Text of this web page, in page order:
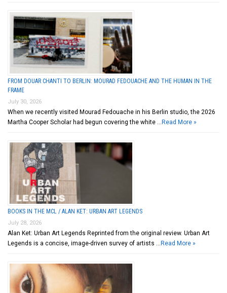
FROM DOUAR CHANTI TO BERLIN: MOURAD FEDOUACHE AND THE HUMAN IN THE
FRAME
July 30, 2026
When we recently visited Mourad Fedouache in his Berlin studio, the 2026
Martha Cooper Scholar had begun covering the white … Read More »
BOOKS IN THE MCL / ALAN KET: URBAN ART LEGENDS
July 28, 2026
Alan Ket: Urban Art Legends Reprinted from the original review. Urban Art
Legends is a concise, image-driven survey of artists … Read More »